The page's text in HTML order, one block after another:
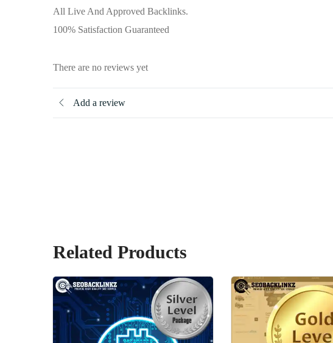
All Live And Approved Backlinks.
100% Satisfaction Guaranteed
There are no reviews yet
Add a review
Related Products